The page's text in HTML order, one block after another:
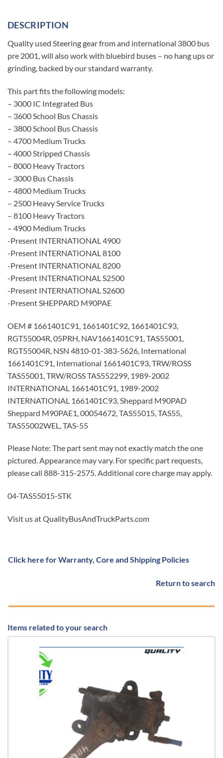
DESCRIPTION
Quality used Steering gear from and international 3800 bus
pre 2001, will also work with bluebird buses – no hang ups or
grinding, backed by our standard warranty.
This part fits the following models:
– 3000 IC Integrated Bus
– 3600 School Bus Chassis
– 3800 School Bus Chassis
– 4700 Medium Trucks
– 4000 Stripped Chassis
– 8000 Heavy Tractors
– 3000 Bus Chassis
– 4800 Medium Trucks
– 2500 Heavy Service Trucks
– 8100 Heavy Tractors
– 4900 Medium Trucks
-Present INTERNATIONAL 4900
-Present INTERNATIONAL 8100
-Present INTERNATIONAL 8200
-Present INTERNATIONAL S2500
-Present INTERNATIONAL S2600
-Present SHEPPARD M90PAE
OEM # 1661401C91, 1661401C92, 1661401C93,
RGT55004R, 05PRH, NAV1661401C91, TAS55001,
RGT55004R, NSN 4810-01-383-5626, International
1661401C91, International 1661401C93, TRW/ROSS
TAS55001, TRW/ROSS TAS552299, 1989-2002
INTERNATIONAL 1661401C91, 1989-2002
INTERNATIONAL 1661401C93, Sheppard M90PAD
Sheppard M90PAE1, 00054672, TAS55015, TAS55,
TAS55002WEL, TAS-55
Please Note: The part sent may not exactly match the one
pictured. Appearance may vary. For specific part requests,
please call 888-315-2575. Additional core charge may apply.
04-TAS55015-STK
Visit us at QualityBusAndTruckParts.com
Click here for Warranty, Core and Shipping Policies
Return to search
Items related to your search